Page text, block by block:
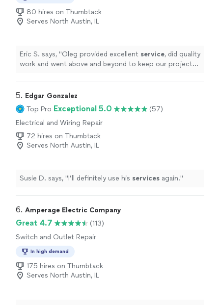
80 hires on Thumbtack
Serves North Austin, IL
Eric S. says, "Oleg provided excellent service, did quality
work and went above and beyond to keep our project
5. Edgar Gonzalez
Top Pro Exceptional 5.0
(57)
Electrical and Wiring Repair
72 hires on Thumbtack
Serves North Austin, IL
Susie D. says, "I’ll definitely use his services again."
6. Amperage Electric Company
Great 4.7
(113)
Switch and Outlet Repair
In high demand
175 hires on Thumbtack
Serves North Austin, IL